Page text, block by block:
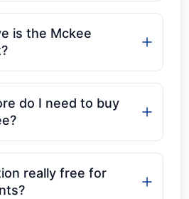
is the Mckee
do I need to buy
really free for